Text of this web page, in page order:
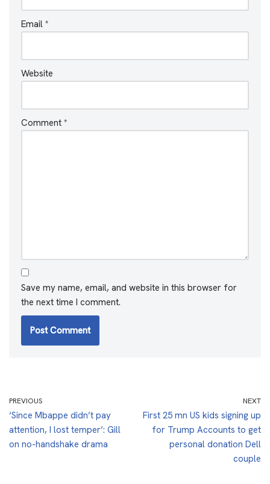
Email *
Website
Comment *
Save my name, email, and website in this browser for
the next time I comment.
PREVIOUS
‘Since Mbappe didn’t pay
attention, I lost temper’: Gill
on no-handshake drama
NEXT
First 25 mn US kids signing up
for Trump Accounts to get
personal donation Dell
couple